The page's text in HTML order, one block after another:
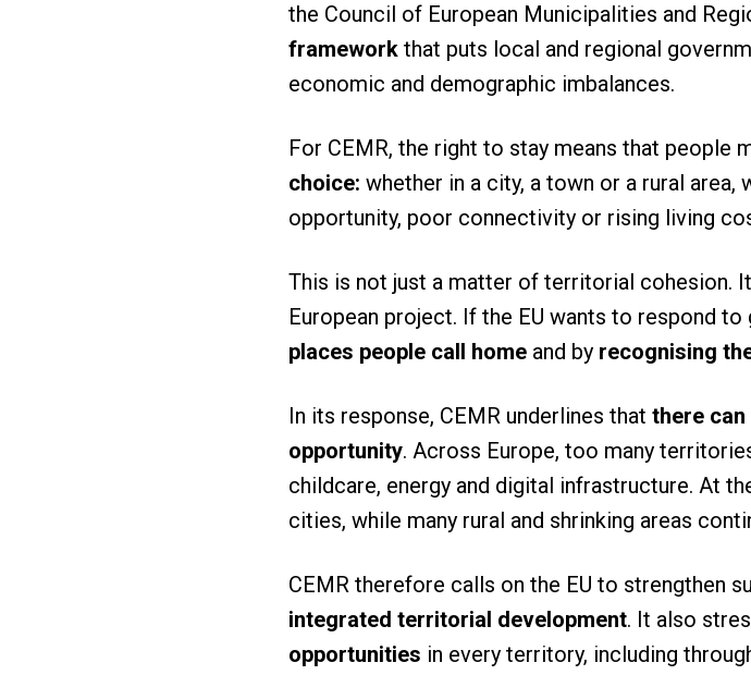
the Council of European Municipalities and
framework that puts local and regional
economic and demographic imbalances.
For CEMR, the right to stay means that people
choice: whether in a city, a town or a rural
opportunity, poor connectivity or rising living
This is not just a matter of territorial cohesion.
European project. If the EU wants to respond
places people call home and by recognising
In its response, CEMR underlines that there
opportunity. Across Europe, too many
childcare, energy and digital infrastructure. At
cities, while many rural and shrinking areas
CEMR therefore calls on the EU to strengthen
integrated territorial development. It also
opportunities in every territory, including